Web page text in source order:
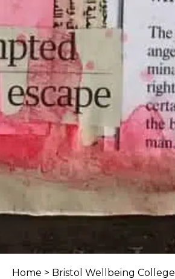
Home > Bristol Wellbeing College